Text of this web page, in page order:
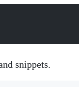
snippets.